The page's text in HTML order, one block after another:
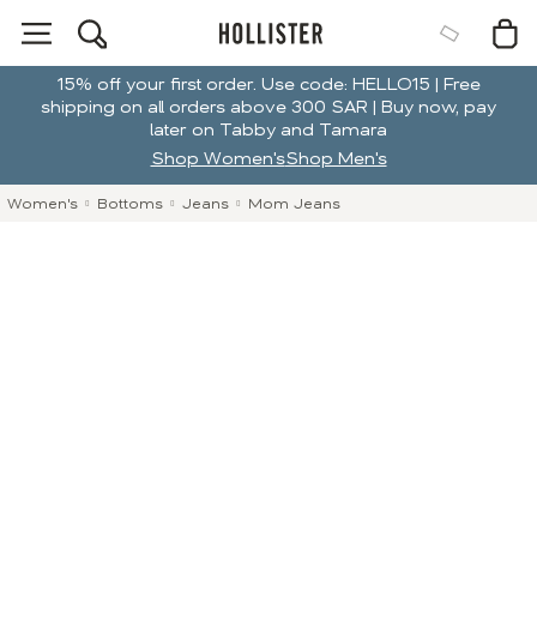
15% off your first order. Use code: HELLO15 | Free
shipping on all orders above 300 SAR | Buy now, pay
later on Tabby and Tamara
Shop Women'sShop Men's
Women's Bottoms Jeans Mom Jeans